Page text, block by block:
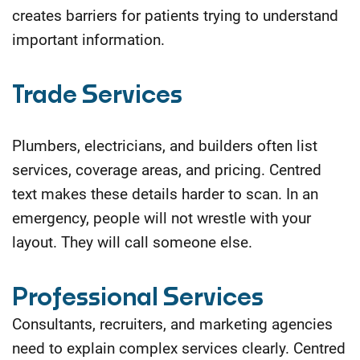
creates barriers for patients trying to understand
important information.
Trade Services
Plumbers, electricians, and builders often list
services, coverage areas, and pricing. Centred
text makes these details harder to scan. In an
emergency, people will not wrestle with your
layout. They will call someone else.
Professional Services
Consultants, recruiters, and marketing agencies
need to explain complex services clearly. Centred